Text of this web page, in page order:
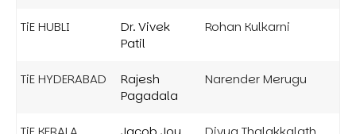
TiE HUBLI
Dr. Vivek
Patil
Rohan Kulkarni
TiE HYDERABAD
Rajesh
Pagadala
Narender Merugu